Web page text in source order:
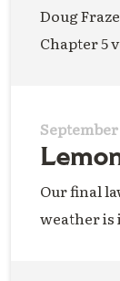
Doug
Chapter 5
September
Our final
weather is